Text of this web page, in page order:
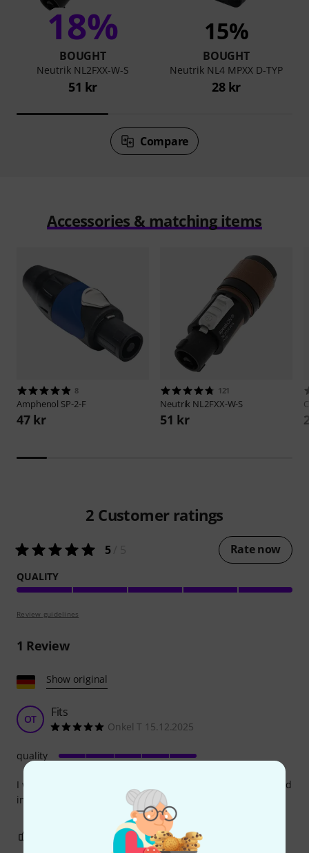
18%
BOUGHT
Neutrik NL2FXX-W-S
51 kr
15%
BOUGHT
Neutrik NL4 MPXX D-TYP
28 kr
Compare
Accessories & matching items
8
Amphenol SP-2-F
47 kr
121
Neutrik NL2FXX-W-S
51 kr
2 Customer ratings
5/ 5 Rate now
QUALITY
Review guidelines
1 Review
Show original
OT Fits
Onkel T 15.12.2025
I was able to install it without any problems, it makes a good
impression.
quality
REPORT